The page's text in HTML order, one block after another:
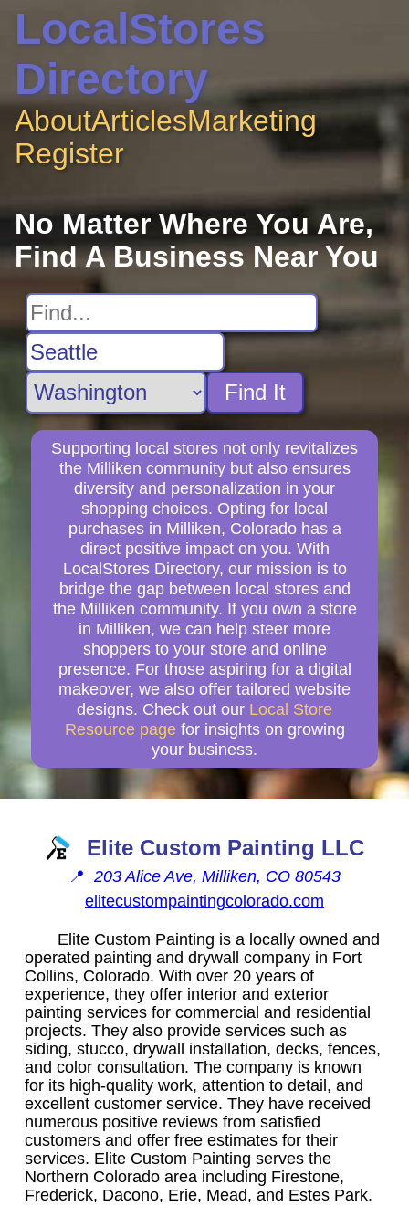
LocalStores
Directory
AboutArticlesMarketing
Register
No Matter Where You Are,
Find A Business Near You
Find It
Supporting local stores not only revitalizes
the Milliken community but also ensures
diversity and personalization in your
shopping choices. Opting for local
purchases in Milliken, Colorado has a
direct positive impact on you. With
LocalStores Directory, our mission is to
bridge the gap between local stores and
the Milliken community. If you own a store
in Milliken, we can help steer more
shoppers to your store and online
presence. For those aspiring for a digital
makeover, we also offer tailored website
designs. Check out our Local Store
Resource page for insights on growing
your business.
Elite Custom Painting LLC
📍 203 Alice Ave, Milliken, CO 80543
elitecustompaintingcolorado.com
Elite Custom Painting is a locally owned and
operated painting and drywall company in Fort
Collins, Colorado. With over 20 years of
experience, they offer interior and exterior
painting services for commercial and residential
projects. They also provide services such as
siding, stucco, drywall installation, decks, fences,
and color consultation. The company is known
for its high-quality work, attention to detail, and
excellent customer service. They have received
numerous positive reviews from satisfied
customers and offer free estimates for their
services. Elite Custom Painting serves the
Northern Colorado area including Firestone,
Frederick, Dacono, Erie, Mead, and Estes Park.